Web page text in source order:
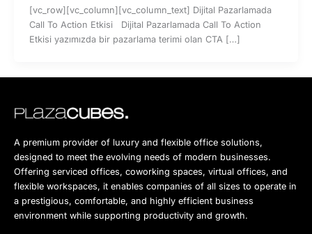
[vc_row][vc_column][vc_column_text] Dijital Pazarlamada
Call To Action Etkisi Dijital Pazarlamada Call To Action
Etkisi yazımızda bir pazarlama terimi olan CTA […]
A premium provider of luxury and flexible office solutions,
designed to meet the evolving needs of modern businesses.
Offering serviced offices, coworking spaces, virtual offices, and
flexible workspaces, it enables companies of all sizes to operate in
a prestigious, comfortable, and highly efficient business
environment while supporting productivity and growth.